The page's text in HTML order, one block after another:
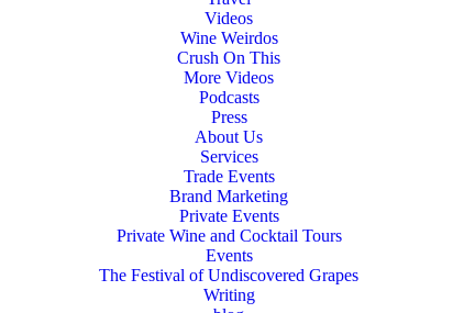
Videos
Wine Weirdos
Crush On This
More Videos
Podcasts
Press
About Us
Services
Trade Events
Brand Marketing
Private Events
Private Wine and Cocktail Tours
Events
The Festival of Undiscovered Grapes
Writing